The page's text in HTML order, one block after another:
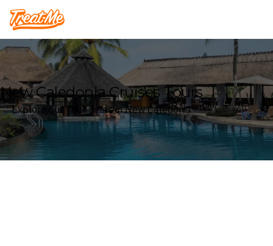
Treatme
New Caledonia Cruises Tours
Explore our Tour deals in New Caledonia